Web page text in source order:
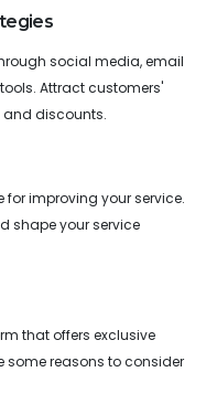
social media, email
Attract customers'
and discounts.
improving your service.
shape your service
that offers exclusive
some reasons to consider